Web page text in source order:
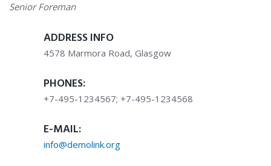
Senior Foreman
ADDRESS INFO
4578 Marmora Road, Glasgow
PHONES:
+7-495-1234567; +7-495-1234568
E-MAIL:
info@demolink.org